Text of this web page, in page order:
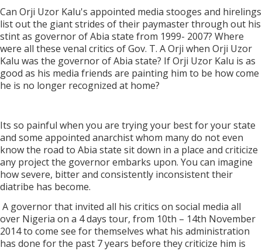
Can Orji Uzor Kalu's appointed media stooges and hirelings
list out the giant strides of their paymaster through out his
stint as governor of Abia state from 1999- 2007? Where
were all these venal critics of Gov. T. A Orji when Orji Uzor
Kalu was the governor of Abia state? If Orji Uzor Kalu is as
good as his media friends are painting him to be how come
he is no longer recognized at home?
Its so painful when you are trying your best for your state
and some appointed anarchist whom many do not even
know the road to Abia state sit down in a place and criticize
any project the governor embarks upon. You can imagine
how severe, bitter and consistently inconsistent their
diatribe has become.
A governor that invited all his critics on social media all
over Nigeria on a 4 days tour, from 10th – 14th November
2014 to come see for themselves what his administration
has done for the past 7 years before they criticize him is